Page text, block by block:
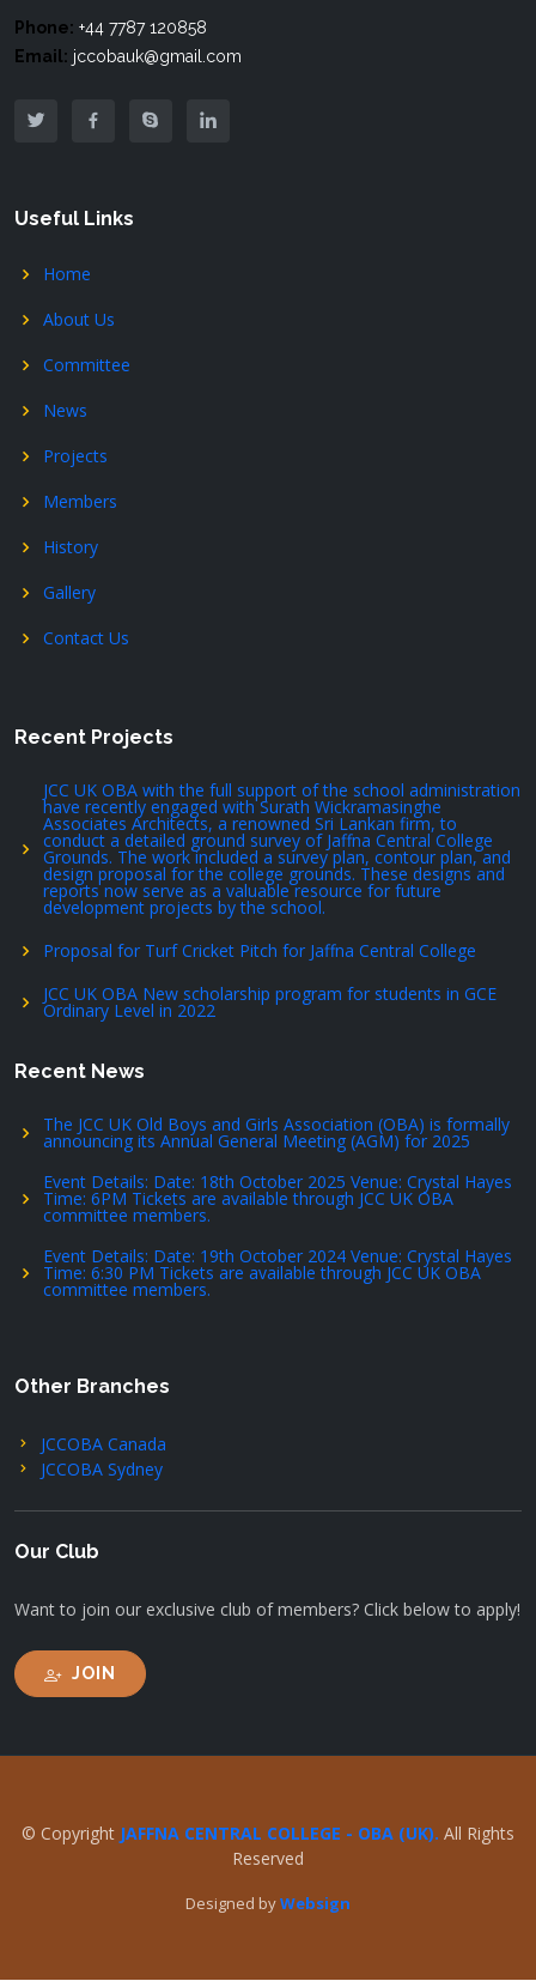
Phone: +44 7787 120858
Email: jccobauk@gmail.com
Useful Links
Home
About Us
Committee
News
Projects
Members
History
Gallery
Contact Us
Recent Projects
JCC UK OBA with the full support of the school administration
have recently engaged with Surath Wickramasinghe
Associates Architects, a renowned Sri Lankan firm, to
conduct a detailed ground survey of Jaffna Central College
Grounds. The work included a survey plan, contour plan, and
design proposal for the college grounds. These designs and
reports now serve as a valuable resource for future
development projects by the school.
Proposal for Turf Cricket Pitch for Jaffna Central College
JCC UK OBA New scholarship program for students in GCE
Ordinary Level in 2022
Recent News
The JCC UK Old Boys and Girls Association (OBA) is formally
announcing its Annual General Meeting (AGM) for 2025
Event Details: Date: 18th October 2025 Venue: Crystal Hayes
Time: 6PM Tickets are available through JCC UK OBA
committee members.
Event Details: Date: 19th October 2024 Venue: Crystal Hayes
Time: 6:30 PM Tickets are available through JCC UK OBA
committee members.
Other Branches
JCCOBA Canada
JCCOBA Sydney
Our Club
Want to join our exclusive club of members? Click below to apply!
JOIN
© Copyright JAFFNA CENTRAL COLLEGE - OBA (UK). All Rights
Reserved
Designed byWebsign